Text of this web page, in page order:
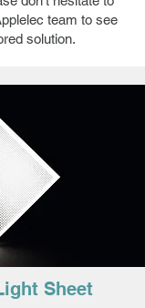
team to see
solution.
Sheet